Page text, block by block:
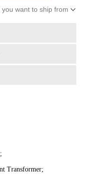
want to ship from
Transformer;